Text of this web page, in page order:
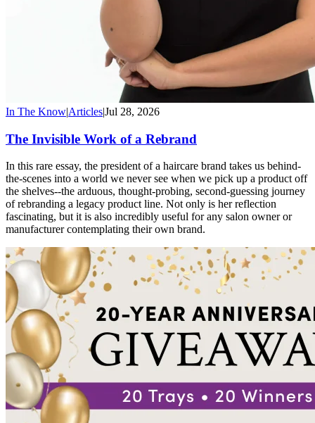
In The Know|Articles|Jul 28, 2026
The Invisible Work of a Rebrand
In this rare essay, the president of a haircare brand takes us behind-
the-scenes into a world we never see when we pick up a product off
the shelves--the arduous, thought-probing, second-guessing journey
of rebranding a legacy product line. Not only is her reflection
fascinating, but it is also incredibly useful for any salon owner or
manufacturer contemplating their own brand.